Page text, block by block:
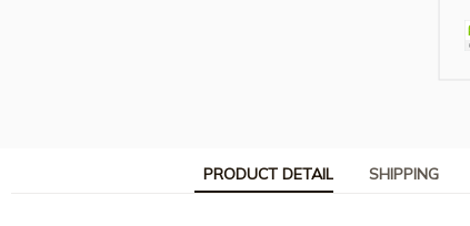
PRODUCT DETAIL SHIPPING